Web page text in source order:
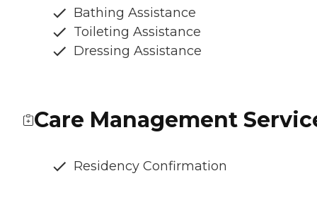
Bathing Assistance
Toileting Assistance
Dressing Assistance
Care Management
Residency Confirmation